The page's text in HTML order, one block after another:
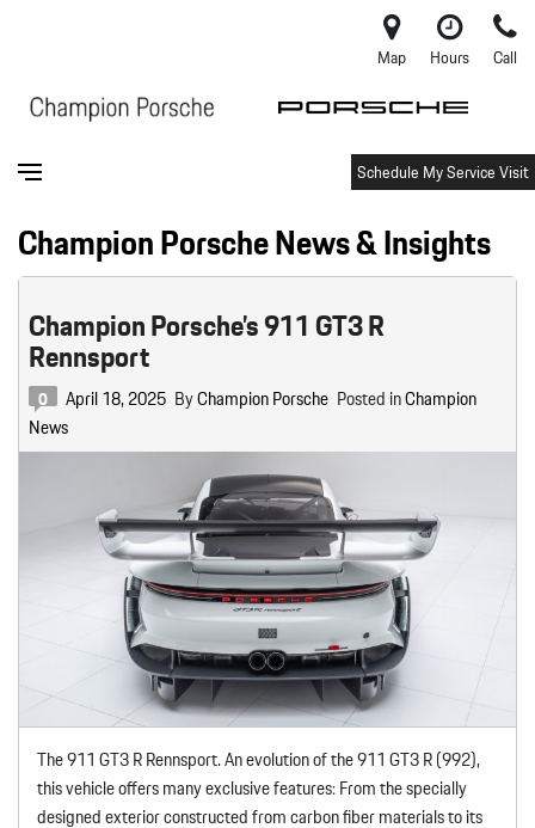
Map Hours Call
Schedule My Service Visit
Champion Porsche News & Insights
Champion Porsche’s 911 GT3 R
Rennsport
0 April 18, 2025 ByChampion Porsche Posted inChampion
News
The 911 GT3 R Rennsport. An evolution of the 911 GT3 R (992),
this vehicle offers many exclusive features: From the specially
designed exterior constructed from carbon fiber materials to its